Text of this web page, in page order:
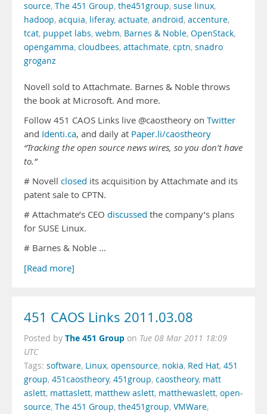
source, The 451 Group, the451group, suse linux,
hadoop, acquia, liferay, actuate, android, accenture,
tcat, puppet labs, webm, Barnes & Noble, OpenStack,
opengamma, cloudbees, attachmate, cptn, snadro
groganz
Novell sold to Attachmate. Barnes & Noble throws
the book at Microsoft. And more.
Follow 451 CAOS Links live @caostheory on Twitter
and Identi.ca, and daily at Paper.li/caostheory
“Tracking the open source news wires, so you don’t have
to.”
# Novell closed its acquisition by Attachmate and its
patent sale to CPTN.
# Attachmate’s CEO discussed the company’s plans
for SUSE Linux.
# Barnes & Noble …
[Read more]
451 CAOS Links 2011.03.08
Posted by The 451 Group on Tue 08 Mar 2011 18:09
UTC
Tags: software, Linux, opensource, nokia, Red Hat, 451
group, 451caostheory, 451group, caostheory, matt
aslett, mattaslett, matthew aslett, matthewaslett, open-
source, The 451 Group, the451group, VMWare,